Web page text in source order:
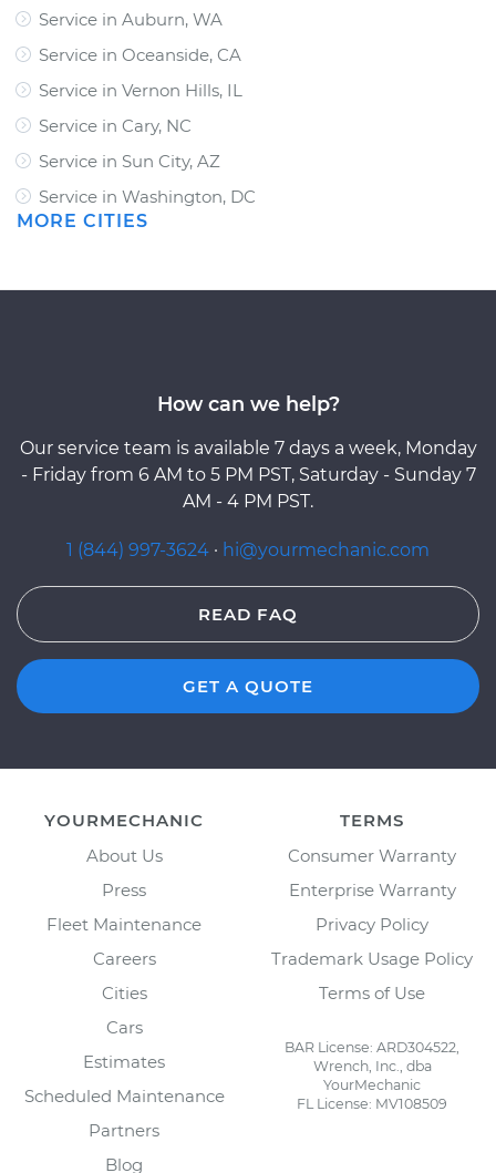
Service in Auburn, WA
Service in Oceanside, CA
Service in Vernon Hills, IL
Service in Cary, NC
Service in Sun City, AZ
Service in Washington, DC
MORE CITIES
How can we help?
Our service team is available 7 days a week, Monday
- Friday from 6 AM to 5 PM PST, Saturday - Sunday 7
AM - 4 PM PST.
1 (844) 997-3624 · hi@yourmechanic.com
READ FAQ
GET A QUOTE
YOURMECHANIC
About Us
Press
Fleet Maintenance
Careers
Cities
Cars
Estimates
Scheduled Maintenance
Partners
Blog
TERMS
Consumer Warranty
Enterprise Warranty
Privacy Policy
Trademark Usage Policy
Terms of Use
BAR License: ARD304522,
Wrench, Inc., dba
YourMechanic
FL License: MV108509